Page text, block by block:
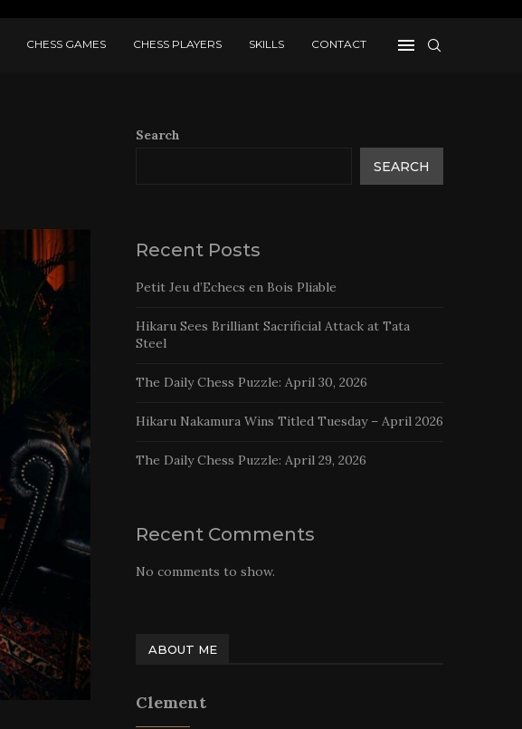
CHESS GAMES CHESS PLAYERS SKILLS CONTACT
Search
SEARCH
Recent Posts
Petit Jeu d’Echecs en Bois Pliable
Hikaru Sees Brilliant Sacrificial Attack at Tata
Steel
The Daily Chess Puzzle: April 30, 2026
Hikaru Nakamura Wins Titled Tuesday – April 2026
The Daily Chess Puzzle: April 29, 2026
Recent Comments
No comments to show.
ABOUT ME
Clement